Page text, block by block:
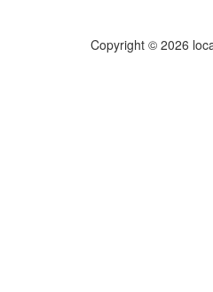
Copyright © 2026